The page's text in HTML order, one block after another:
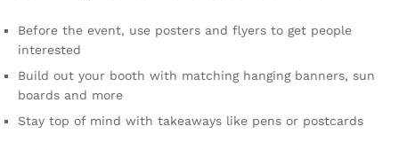
Before the event, use posters and flyers to get people
interested
Build out your booth with matching hanging banners, sun
boards and more
Stay top of mind with takeaways like pens or postcards